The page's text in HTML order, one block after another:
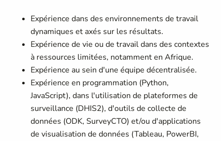
Expérience dans des environnements de travail
dynamiques et axés sur les résultats.
Expérience de vie ou de travail dans des contextes
à ressources limitées, notamment en Afrique.
Expérience au sein d'une équipe décentralisée.
Expérience en programmation (Python,
JavaScript), dans l'utilisation de plateformes de
surveillance (DHIS2), d'outils de collecte de
données (ODK, SurveyCTO) et/ou d'applications
de visualisation de données (Tableau, PowerBI,